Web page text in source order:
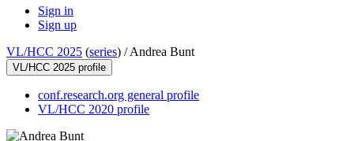
Sign in
Sign up
VL/HCC 2025 (series) /Andrea Bunt
VL/HCC 2025 profile
conf.research.org general profile
VL/HCC 2020 profile